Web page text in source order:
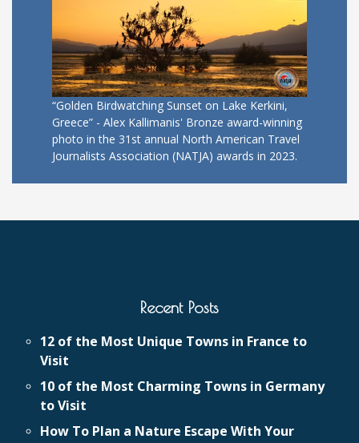
“Golden Birdwatching Sunset on Lake Kerkini,
Greece” - Alex Kallimanis' Bronze award-winning
photo in the 31st annual North American Travel
Journalists Association (NATJA) awards in 2023.
Recent Posts
12 of the Most Unique Towns in France to
Visit
10 of the Most Charming Towns in Germany
to Visit
How To Plan a Nature Escape With Your